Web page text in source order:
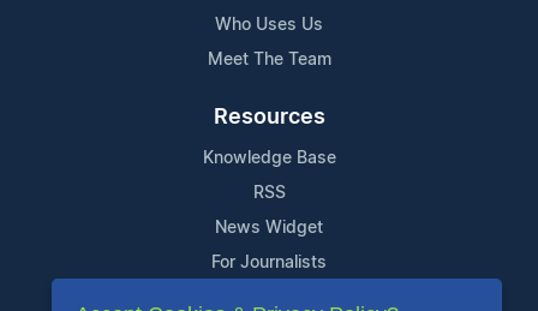
Who Uses Us
Meet The Team
Resources
Knowledge Base
RSS
News Widget
For Journalists